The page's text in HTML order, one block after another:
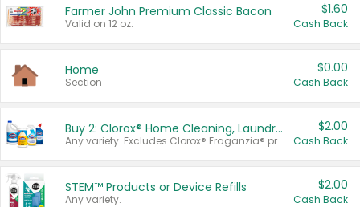
Farmer John Premium Classic Bacon
Valid on 12 oz.
$1.60
Cash Back
Home
Section
$0.00
Cash Back
Buy 2: Clorox® Home Cleaning, Laundry, Pine-Sol®, Liquid-Plumr, or Formula 409 Products
Any variety. Excludes Clorox® Fraganzia® products, trial and travel sizes, tools, & textiles. Items must appear on the same receipt.
$2.00
Cash Back
STEM™ Products or Device Refills
Any variety.
$2.00
Cash Back